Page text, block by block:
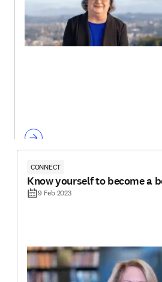
CONNECT
Know yourself to become a
9 Feb 2023